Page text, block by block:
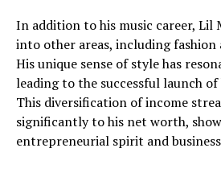
In addition to his music career, Lil
into other areas, including fashion
His unique sense of style has
leading to the successful launch
This diversification of income
significantly to his net worth,
entrepreneurial spirit and